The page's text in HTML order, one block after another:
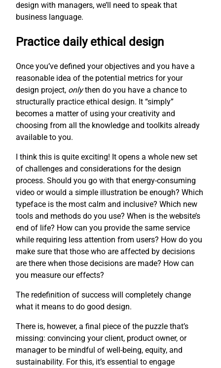
design with managers, we’ll need to speak that
business language.
Practice daily ethical design
Once you’ve defined your objectives and you have a
reasonable idea of the potential metrics for your
design project, onlythen do you have a chance to
structurally practice ethical design. It “simply”
becomes a matter of using your creativity and
choosing from all the knowledge and toolkits already
available to you.
I think this is quite exciting! It opens a whole new set
of challenges and considerations for the design
process. Should you go with that energy-consuming
video or would a simple illustration be enough? Which
typeface is the most calm and inclusive? Which new
tools and methods do you use? When is the website’s
end of life? How can you provide the same service
while requiring less attention from users? How do you
make sure that those who are affected by decisions
are there when those decisions are made? How can
you measure our effects?
The redefinition of success will completely change
what it means to do good design.
There is, however, a final piece of the puzzle that’s
missing: convincing your client, product owner, or
manager to be mindful of well-being, equity, and
sustainability. For this, it’s essential to engage